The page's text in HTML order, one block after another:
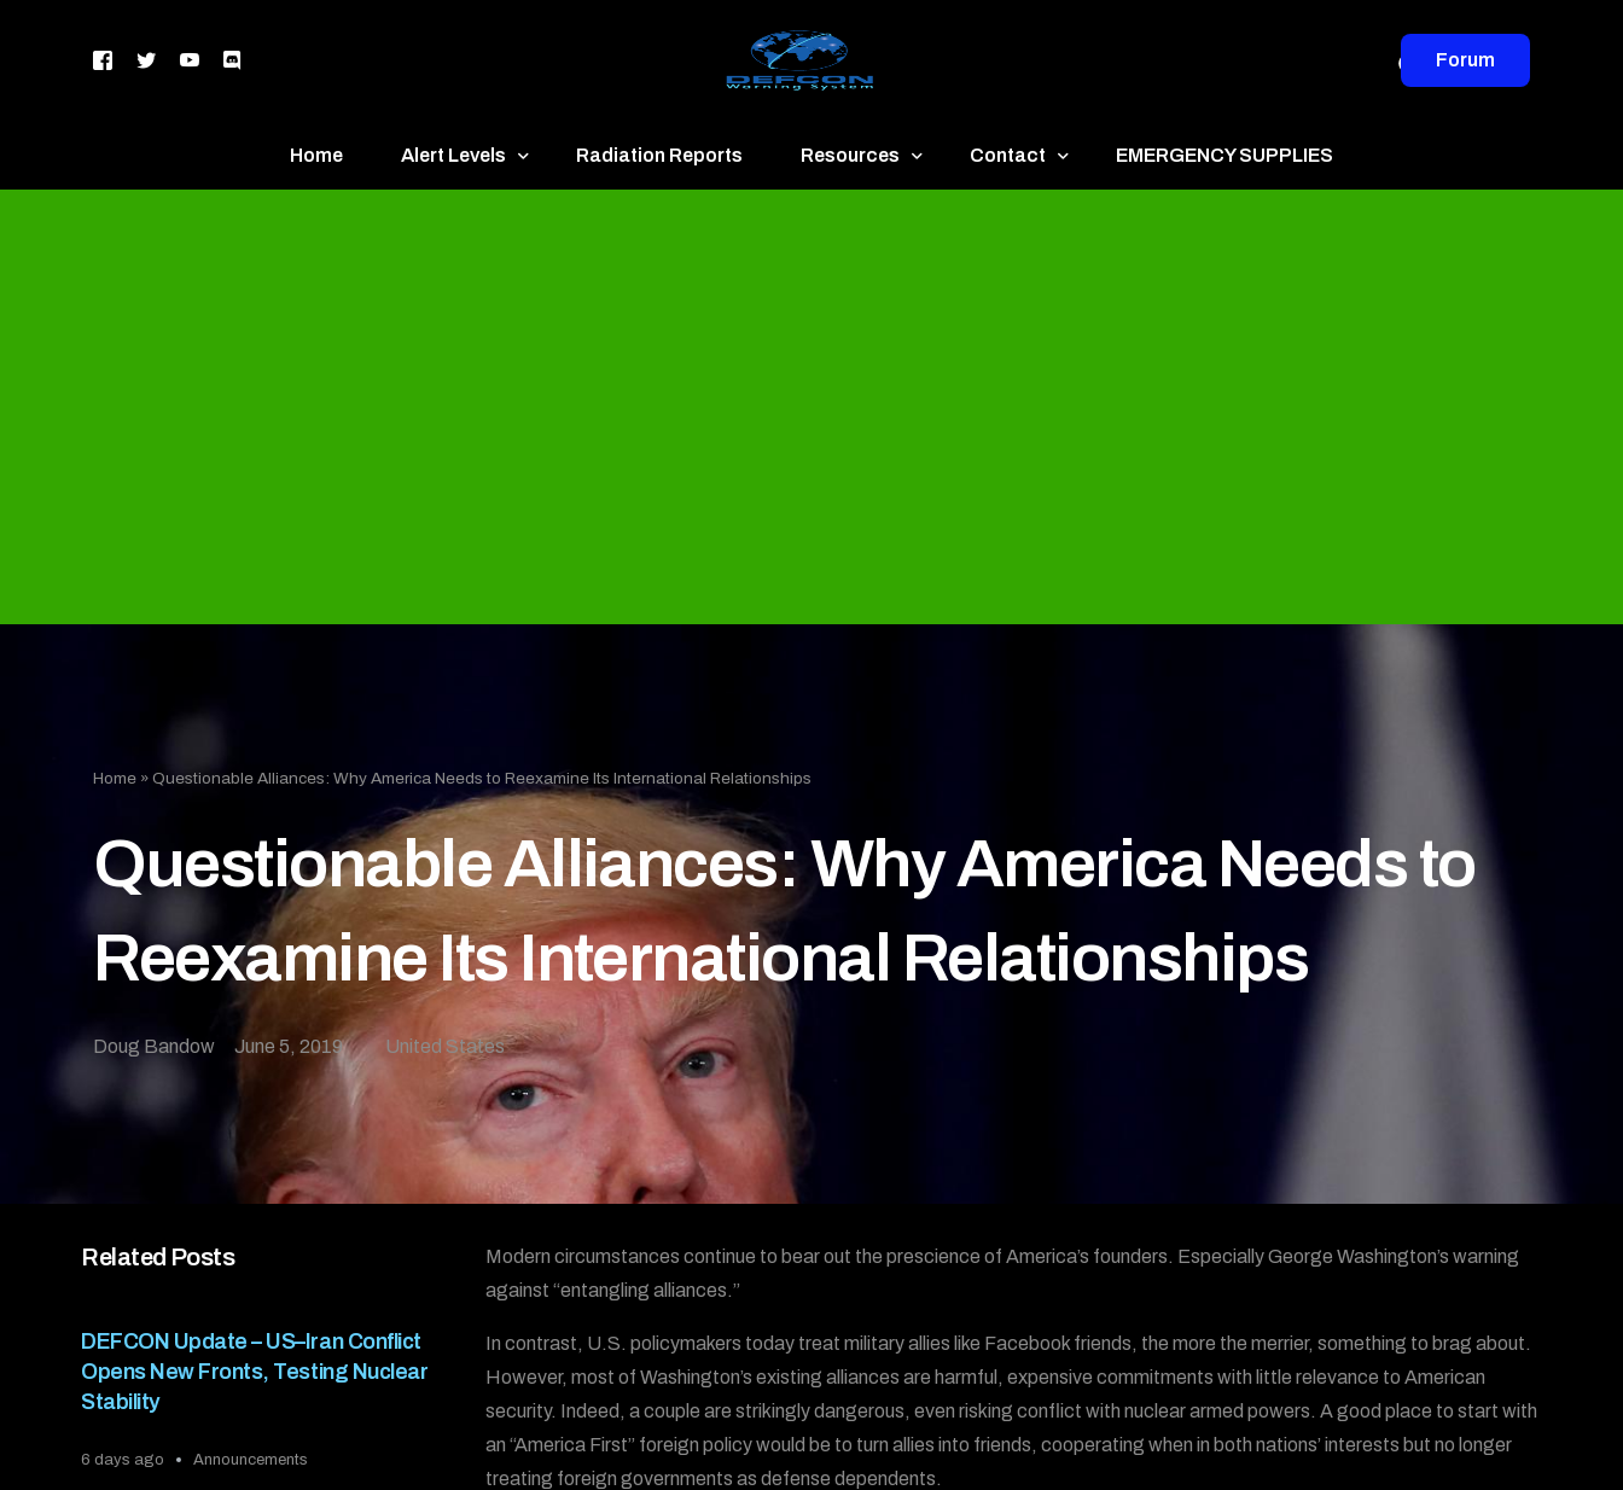
Forum
Home Alert Levels Radiation Reports Resources Contact EMERGENCY SUPPLIES
Home »Questionable Alliances: Why America Needs to Reexamine Its International Relationships
Questionable Alliances: Why America Needs to
Reexamine Its International Relationships
Doug Bandow June 5, 2019 United States
Related Posts
DEFCON Update – US–Iran Conflict
Opens New Fronts, Testing Nuclear
Stability
6 days ago Announcements
Modern circumstances continue to bear out the prescience of America’s founders. Especially George Washington’s warning
against “entangling alliances.”
In contrast, U.S. policymakers today treat military allies like Facebook friends, the more the merrier, something to brag about.
However, most of Washington’s existing alliances are harmful, expensive commitments with little relevance to American
security. Indeed, a couple are strikingly dangerous, even risking conflict with nuclear armed powers. A good place to start with
an “America First” foreign policy would be to turn allies into friends, cooperating when in both nations’ interests but no longer
treating foreign governments as defense dependents.